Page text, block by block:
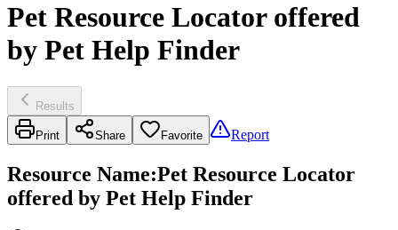
Pet Resource Locator offered
by Pet Help Finder
Results
Print Share Favorite Report
Resource Name:Pet Resource Locator
offered by Pet Help Finder